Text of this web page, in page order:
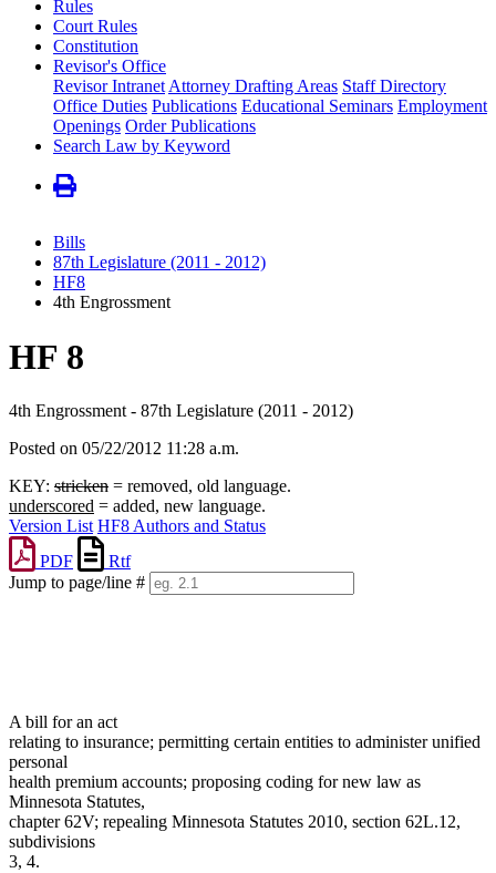
Rules
Court Rules
Constitution
Revisor's Office
Revisor Intranet Attorney Drafting Areas Staff Directory
Office Duties Publications Educational Seminars Employment
Openings Order Publications
Search Law by Keyword
Bills
87th Legislature (2011 - 2012)
HF8
4th Engrossment
HF 8
4th Engrossment - 87th Legislature (2011 - 2012)
Posted on 05/22/2012 11:28 a.m.
KEY: stricken = removed, old language.
underscored = added, new language.
Version List HF8 Authors and Status
PDF
Rtf
Jump to page/line #
A bill for an act
relating to insurance; permitting certain entities to administer unified
personal
health premium accounts; proposing coding for new law as
Minnesota Statutes,
chapter 62V; repealing Minnesota Statutes 2010, section 62L.12,
subdivisions
3, 4.